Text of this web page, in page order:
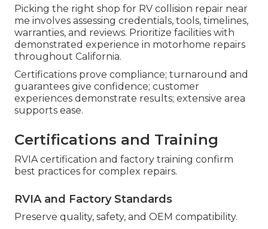
Picking the right shop for RV collision repair near
me involves assessing credentials, tools, timelines,
warranties, and reviews. Prioritize facilities with
demonstrated experience in motorhome repairs
throughout California.
Certifications prove compliance; turnaround and
guarantees give confidence; customer
experiences demonstrate results; extensive area
supports ease.
Certifications and Training
RVIA certification and factory training confirm
best practices for complex repairs.
RVIA and Factory Standards
Preserve quality, safety, and OEM compatibility.